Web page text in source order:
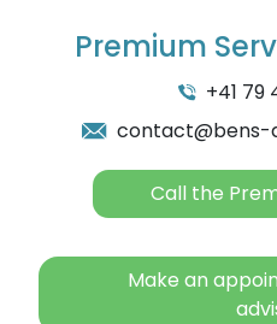
Premium
+41 79
contact@bens-
Call the
Make an